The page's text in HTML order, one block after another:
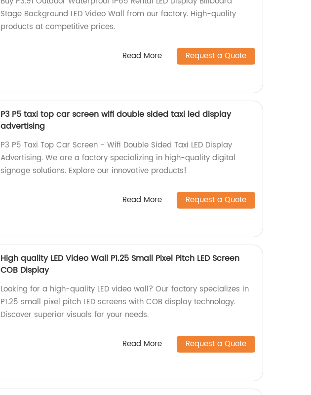
Stage Background LED Video Wall from our factory. High-quality
products at competitive prices.
Read More Request a Quote
P3 P5 taxi top car screen wifi double sided taxi led display
advertising
P3 P5 Taxi Top Car Screen - Wifi Double Sided Taxi LED Display
Advertising. We are a factory specializing in high-quality digital
signage solutions. Explore our innovative products!
Read More Request a Quote
High quality LED Video Wall P1.25 Small Pixel Pitch LED Screen
COB Display
Looking for a high-quality LED video wall? Our factory specializes in
P1.25 small pixel pitch LED screens with COB display technology.
Discover superior visuals for your needs.
Read More Request a Quote